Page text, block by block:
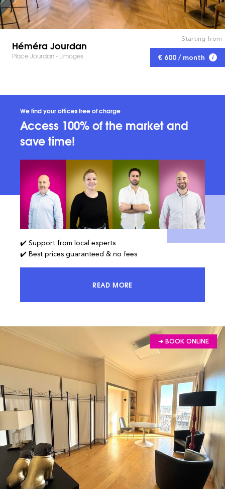
Héméra Jourdan
Place Jourdan - Limoges
Starting from
€ 600 / month
We find your offices free of charge
Access 100% of the market and
save time!
✔️ Support from local experts
✔️ Best prices guaranteed & no fees
READ MOREACCESS 100% OF THE MARKET
➔ BOOK ONLINE